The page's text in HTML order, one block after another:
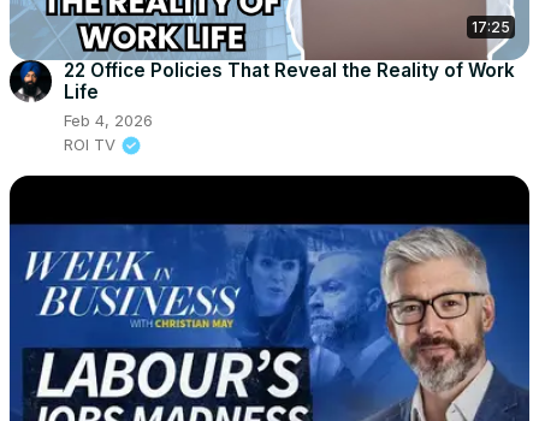
17:25
22 Office Policies That Reveal the Reality of Work
Life
Feb 4, 2026
ROI TV